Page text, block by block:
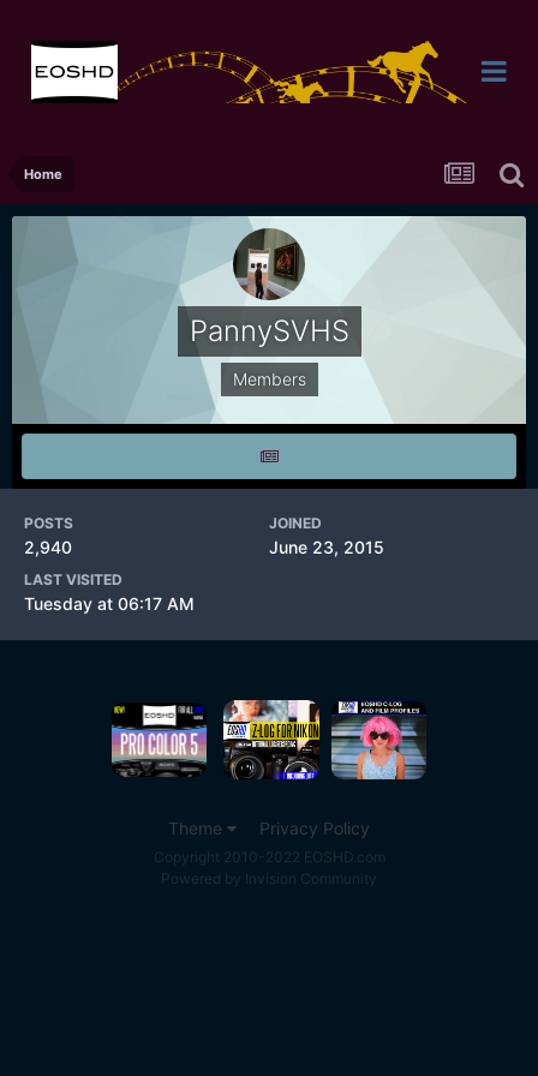
Home
PannySVHS
Members
POSTS
2,940
JOINED
June 23, 2015
LAST VISITED
Tuesday at 06:17 AM
Theme Privacy Policy
Copyright 2010-2022 EOSHD.com
Powered by Invision Community